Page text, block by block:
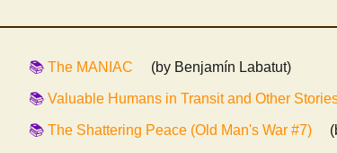
The MANIAC (by Benjamín Labatut)
Valuable Humans in Transit and Other
The Shattering Peace (Old Man's War #7)